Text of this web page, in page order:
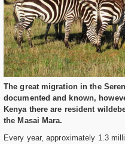
The great migration in the
documented and known,
Kenya there are resident
the Masai Mara.
Every year, approximately 1.3